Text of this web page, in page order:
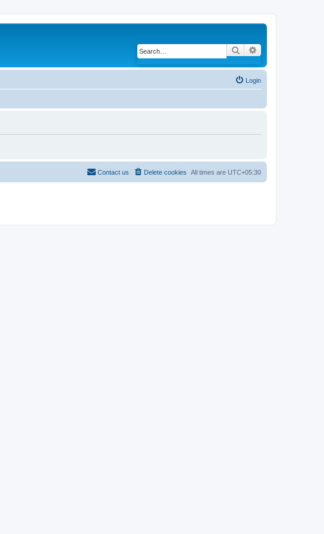
Search
Login
All times are UTC+05:30
Delete cookies
Contact us